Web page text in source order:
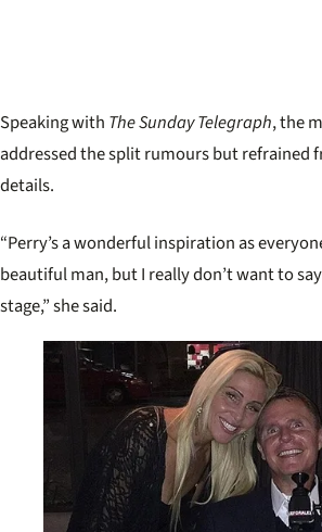
Speaking with The Sunday Telegraph, the
addressed the split rumours but refrained
details.
“Perry’s a wonderful inspiration as
beautiful man, but I really don’t want to
stage,” she said.